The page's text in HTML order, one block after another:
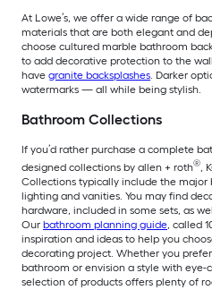
At Lowe’s, we offer a wide range of
materials that are both elegant and
choose cultured marble bathroom
to add decorative protection to the
have granite backsplashes. Darker
watermarks — all while being stylish.
Bathroom Collections
If you’d rather purchase a complete
designed collections by allen + roth®,
Collections typically include the major
lighting and vanities. You may find
hardware, included in some sets, as
Our bathroom planning guide, called
inspiration and ideas to help you
decorating project. Whether you
bathroom or envision a style with eye-
selection of products offers plenty of